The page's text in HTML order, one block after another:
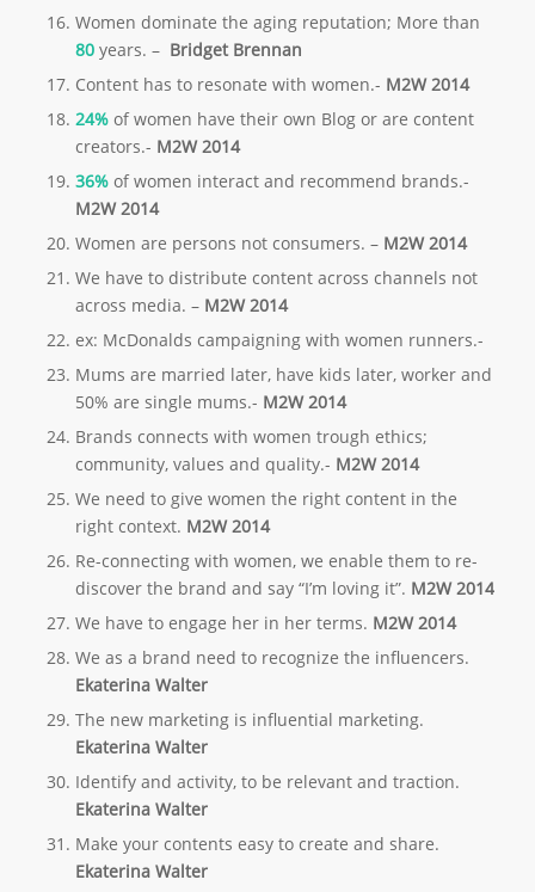
Women dominate the aging reputation; More than
80years. – BridgetBrennan
Content has to resonate with women.- M2W 2014
24%of women have their own Blog or are content
creators.- M2W 2014
36%of women interact and recommend brands.-
M2W 2014
Women are persons not consumers. – M2W 2014
We have to distribute content across channels not
across media. – M2W 2014
ex: McDonalds campaigning with women runners.-
Mums are married later, have kids later, worker and
50% are single mums.- M2W 2014
Brands connects with women trough ethics;
community, values and quality.- M2W 2014
We need to give women the right content in the
right context. M2W 2014
Re-connecting with women, we enable them to re-
discover the brand and say “I’m loving it”. M2W 2014
We have to engage her in her terms. M2W 2014
We as a brand need to recognize the influencers.
Ekaterina Walter
The new marketing is influential marketing.
Ekaterina Walter
Identify and activity, to be relevant and traction.
Ekaterina Walter
Make your contents easy to create and share.
Ekaterina Walter